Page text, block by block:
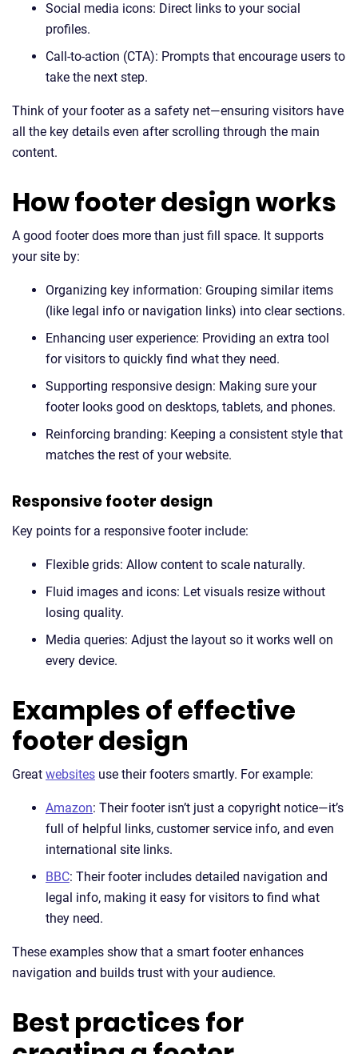
Social media icons: Direct links to your social
profiles.
Call-to-action (CTA): Prompts that encourage users to
take the next step.
Think of your footer as a safety net—ensuring visitors have
all the key details even after scrolling through the main
content.
How footer design works
A good footer does more than just fill space. It supports
your site by:
Organizing key information: Grouping similar items
(like legal info or navigation links) into clear sections.
Enhancing user experience: Providing an extra tool
for visitors to quickly find what they need.
Supporting responsive design: Making sure your
footer looks good on desktops, tablets, and phones.
Reinforcing branding: Keeping a consistent style that
matches the rest of your website.
Responsive footer design
Key points for a responsive footer include:
Flexible grids: Allow content to scale naturally.
Fluid images and icons: Let visuals resize without
losing quality.
Media queries: Adjust the layout so it works well on
every device.
Examples of effective
footer design
Great websites use their footers smartly. For example:
Amazon: Their footer isn’t just a copyright notice—it’s
full of helpful links, customer service info, and even
international site links.
BBC: Their footer includes detailed navigation and
legal info, making it easy for visitors to find what
they need.
These examples show that a smart footer enhances
navigation and builds trust with your audience.
Best practices for